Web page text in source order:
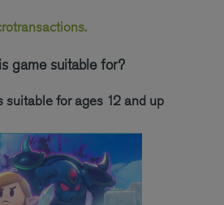
game suitable for?
suitable for ages 12 and up